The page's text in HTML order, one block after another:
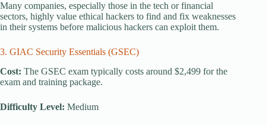
Many companies, especially those in the tech or financial
sectors, highly value ethical hackers to find and fix weaknesses
in their systems before malicious hackers can exploit them.
3. GIAC Security Essentials (GSEC)
Cost: The GSEC exam typically costs around $2,499 for the
exam and training package.
Difficulty Level: Medium